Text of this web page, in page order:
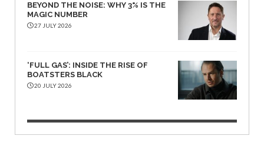
BEYOND THE NOISE: WHY 3% IS THE
MAGIC NUMBER
27 JULY 2026
‘FULL GAS’: INSIDE THE RISE OF
BOATSTERS BLACK
20 JULY 2026